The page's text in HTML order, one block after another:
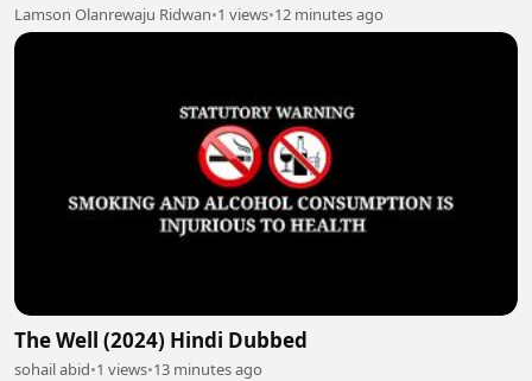
Lamson Olanrewaju Ridwan•1 views•12 minutes ago
The Well (2024) Hindi Dubbed
sohail abid•1 views•13 minutes ago